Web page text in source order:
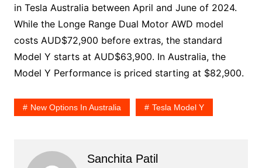
in Tesla Australia between April and June of 2024.
While the Longe Range Dual Motor AWD model
costs AUD$72,900 before extras, the standard
Model Y starts at AUD$63,900. In Australia, the
Model Y Performance is priced starting at $82,900.
New Options In Australia Tesla Model Y
Sanchita Patil